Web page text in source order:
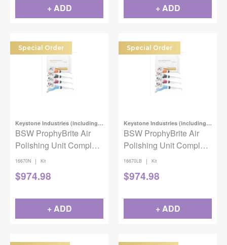
+ ADD + ADD
Special Order
Keystone Industries (including
Bosworth)
BSW ProphyBrite Air
Polishing Unit Complete
Kit Orange
16670N | Kit
$974.98
+ ADD
Special Order
Keystone Industries (including
Bosworth)
BSW ProphyBrite Air
Polishing Unit Complete
Kit Light Blue
16670LB | Kit
$974.98
+ ADD